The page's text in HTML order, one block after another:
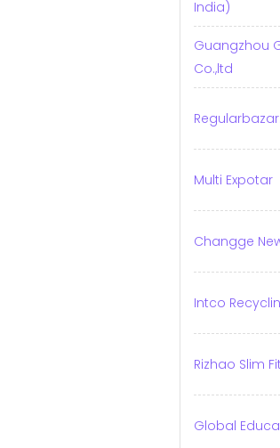
India)
Guangzhou
Co.,ltd
Multi Expotar
Changge
Intco
Rizhao Slim
Global